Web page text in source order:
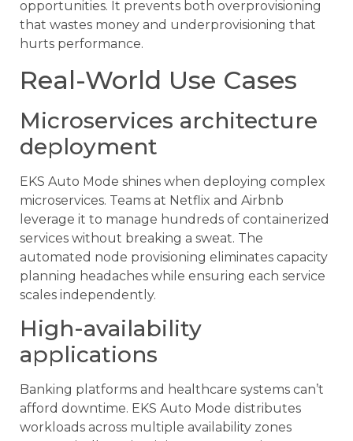
opportunities. It prevents both overprovisioning
that wastes money and underprovisioning that
hurts performance.
Real-World Use Cases
Microservices architecture
deployment
EKS Auto Mode shines when deploying complex
microservices. Teams at Netflix and Airbnb
leverage it to manage hundreds of containerized
services without breaking a sweat. The
automated node provisioning eliminates capacity
planning headaches while ensuring each service
scales independently.
High-availability
applications
Banking platforms and healthcare systems can’t
afford downtime. EKS Auto Mode distributes
workloads across multiple availability zones